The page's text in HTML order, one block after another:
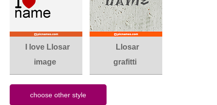
I love Llosar
image
Llosar
grafitti